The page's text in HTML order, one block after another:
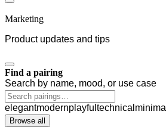
Marketing
Product updates and tips
Find a pairing
Search by name, mood, or use case
elegantmodernplayful technical minimal
Browse all